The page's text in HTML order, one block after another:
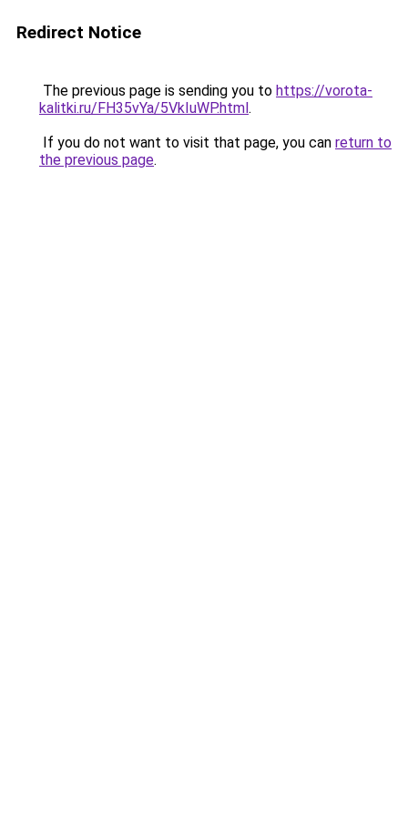
Redirect Notice
The previous page is sending you to https://vorota-
kalitki.ru/FH35vYa/5VkIuWP.html.
If you do not want to visit that page, you can return to
the previous page.